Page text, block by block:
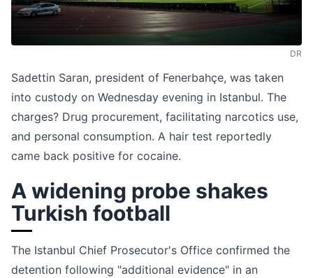
DR
Sadettin Saran, president of Fenerbahçe, was taken
into custody on Wednesday evening in Istanbul. The
charges? Drug procurement, facilitating narcotics use,
and personal consumption. A hair test reportedly
came back positive for cocaine.
A widening probe shakes
Turkish football
The Istanbul Chief Prosecutor's Office confirmed the
detention following "additional evidence" in an